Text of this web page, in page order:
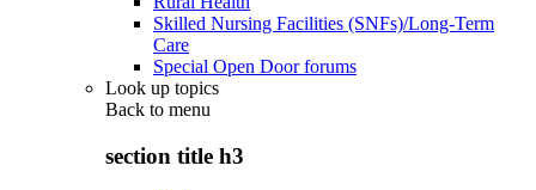
Skilled Nursing Facilities (SNFs)/Long-Term
Care
Special Open Door forums
Look up topics
Back to menu
section title h3